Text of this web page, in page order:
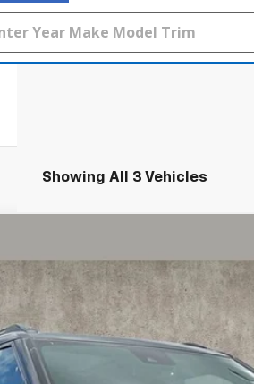
Showing All 3 Vehicles
$18,070